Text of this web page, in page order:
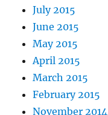
July 2015
June 2015
May 2015
April 2015
March 2015
February 2015
November 2014